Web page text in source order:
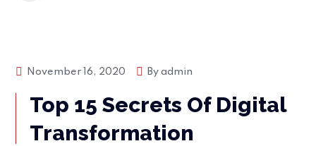
Tech
November 16, 2020 Byadmin
Top 15 Secrets Of Digital
Transformation